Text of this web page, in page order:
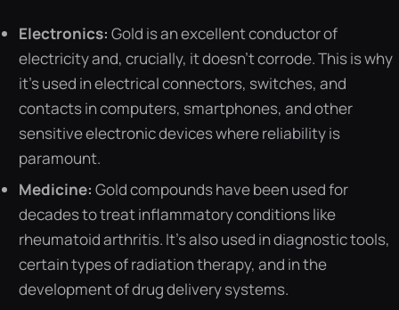
Electronics: Gold is an excellent conductor of
electricity and, crucially, it doesn’t corrode. This is why
it’s used in electrical connectors, switches, and
contacts in computers, smartphones, and other
sensitive electronic devices where reliability is
paramount.
Medicine: Gold compounds have been used for
decades to treat inflammatory conditions like
rheumatoid arthritis. It’s also used in diagnostic tools,
certain types of radiation therapy, and in the
development of drug delivery systems.